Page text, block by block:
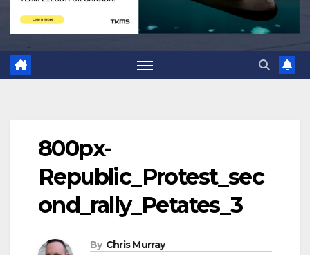
800px-
Republic_Protest_sec
ond_rally_Petates_3
By Chris Murray